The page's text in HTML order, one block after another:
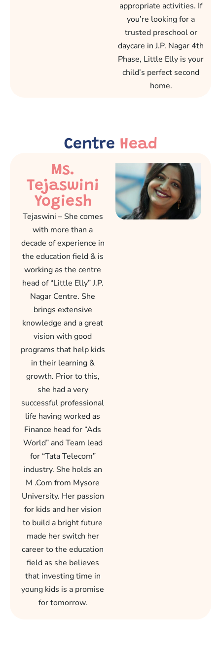
appropriate activities. If
you’re looking for a
trusted preschool or
daycare in J.P. Nagar 4th
Phase, Little Elly is your
child’s perfect second
home.
Centre Head
Ms.
Tejaswini
Yogiesh
Tejaswini – She comes
with more than a
decade of experience in
the education field & is
working as the centre
head of “Little Elly” J.P.
Nagar Centre. She
brings extensive
knowledge and a great
vision with good
programs that help kids
in their learning &
growth. Prior to this,
she had a very
successful professional
life having worked as
Finance head for “Ads
World” and Team lead
for “Tata Telecom”
industry. She holds an
M .Com from Mysore
University. Her passion
for kids and her vision
to build a bright future
made her switch her
career to the education
field as she believes
that investing time in
young kids is a promise
for tomorrow.